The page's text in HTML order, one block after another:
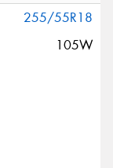
255/55R18
105W